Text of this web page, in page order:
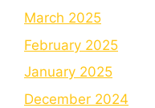
March 2025
February 2025
January 2025
December 2024